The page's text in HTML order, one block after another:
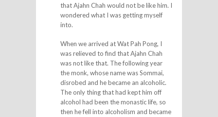
that Ajahn Chah would not be like him. I
wondered what I was getting myself
into.
When we arrived at Wat Pah Pong, I
was relieved to find that Ajahn Chah
was not like that. The following year
the monk, whose name was Sommai,
disrobed and he became an alcoholic.
The only thing that had kept him off
alcohol had been the monastic life, so
then he fell into alcoholism and became